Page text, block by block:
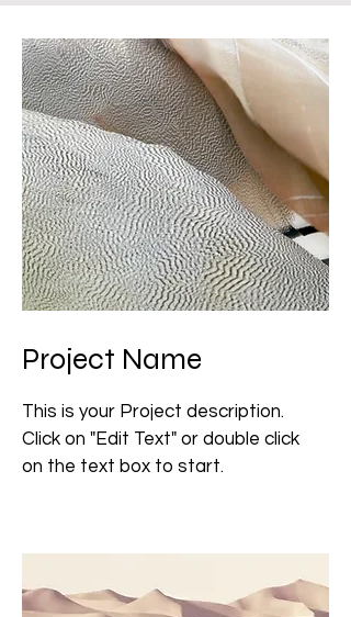
Project Name
This is your Project description.
Click on "Edit Text" or double click
on the text box to start.